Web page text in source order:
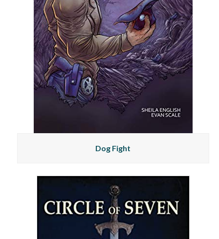
Dog Fight